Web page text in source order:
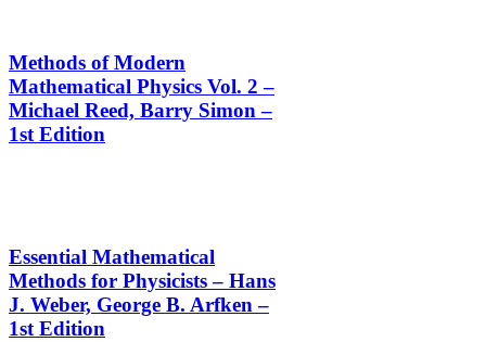
Methods of Modern
Mathematical Physics Vol. 2 –
Michael Reed, Barry Simon –
1st Edition
Essential Mathematical
Methods for Physicists – Hans
J. Weber, George B. Arfken –
1st Edition